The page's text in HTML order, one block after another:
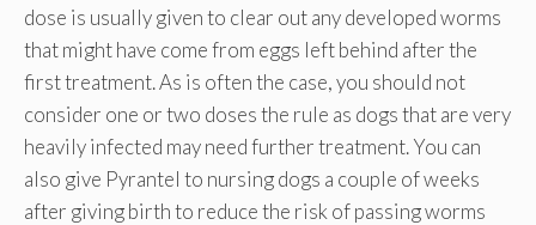
dose is usually given to clear out any developed worms
that might have come from eggs left behind after the
first treatment. As is often the case, you should not
consider one or two doses the rule as dogs that are very
heavily infected may need further treatment. You can
also give Pyrantel to nursing dogs a couple of weeks
after giving birth to reduce the risk of passing worms